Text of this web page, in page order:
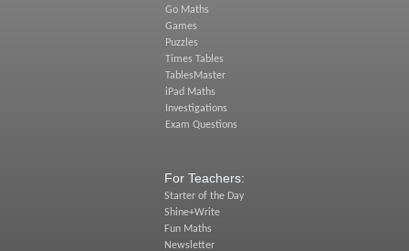
Go Maths
Games
Puzzles
Times Tables
TablesMaster
iPad Maths
Investigations
Exam Questions
For Teachers:
Starter of the Day
Shine+Write
Fun Maths
Newsletter